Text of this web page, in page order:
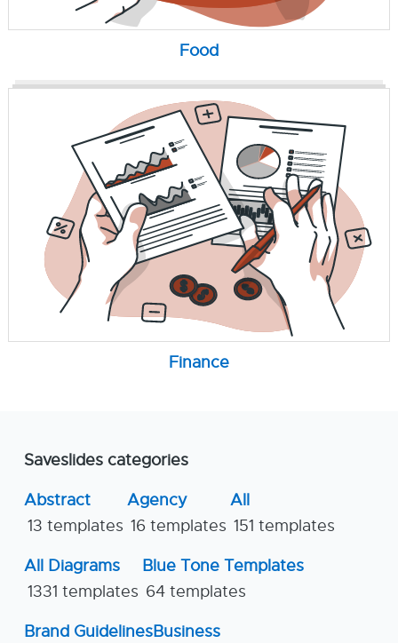
Food
Finance
Saveslides categories
Abstract
13 templates
Agency
16 templates
All
151 templates
All Diagrams
1331 templates
Blue Tone Templates
64 templates
Brand GuidelinesBusiness